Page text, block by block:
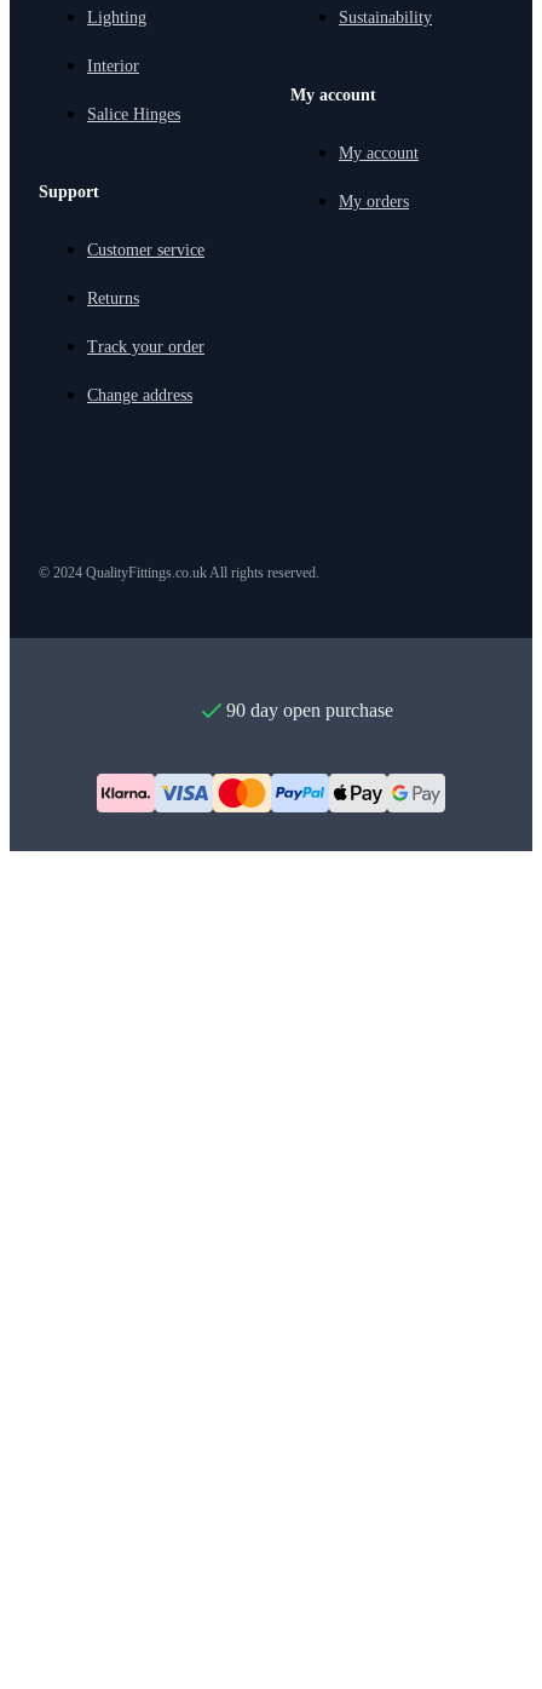
Lighting
Interior
Salice Hinges
Support
Customer service
Returns
Track your order
Change address
Sustainability
My account
My account
My orders
© 2024 QualityFittings.co.uk All rights reserved.
90 day open purchase